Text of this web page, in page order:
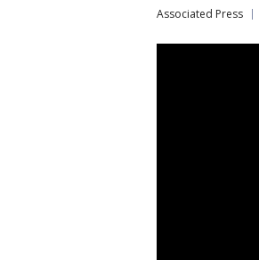
Associated Press